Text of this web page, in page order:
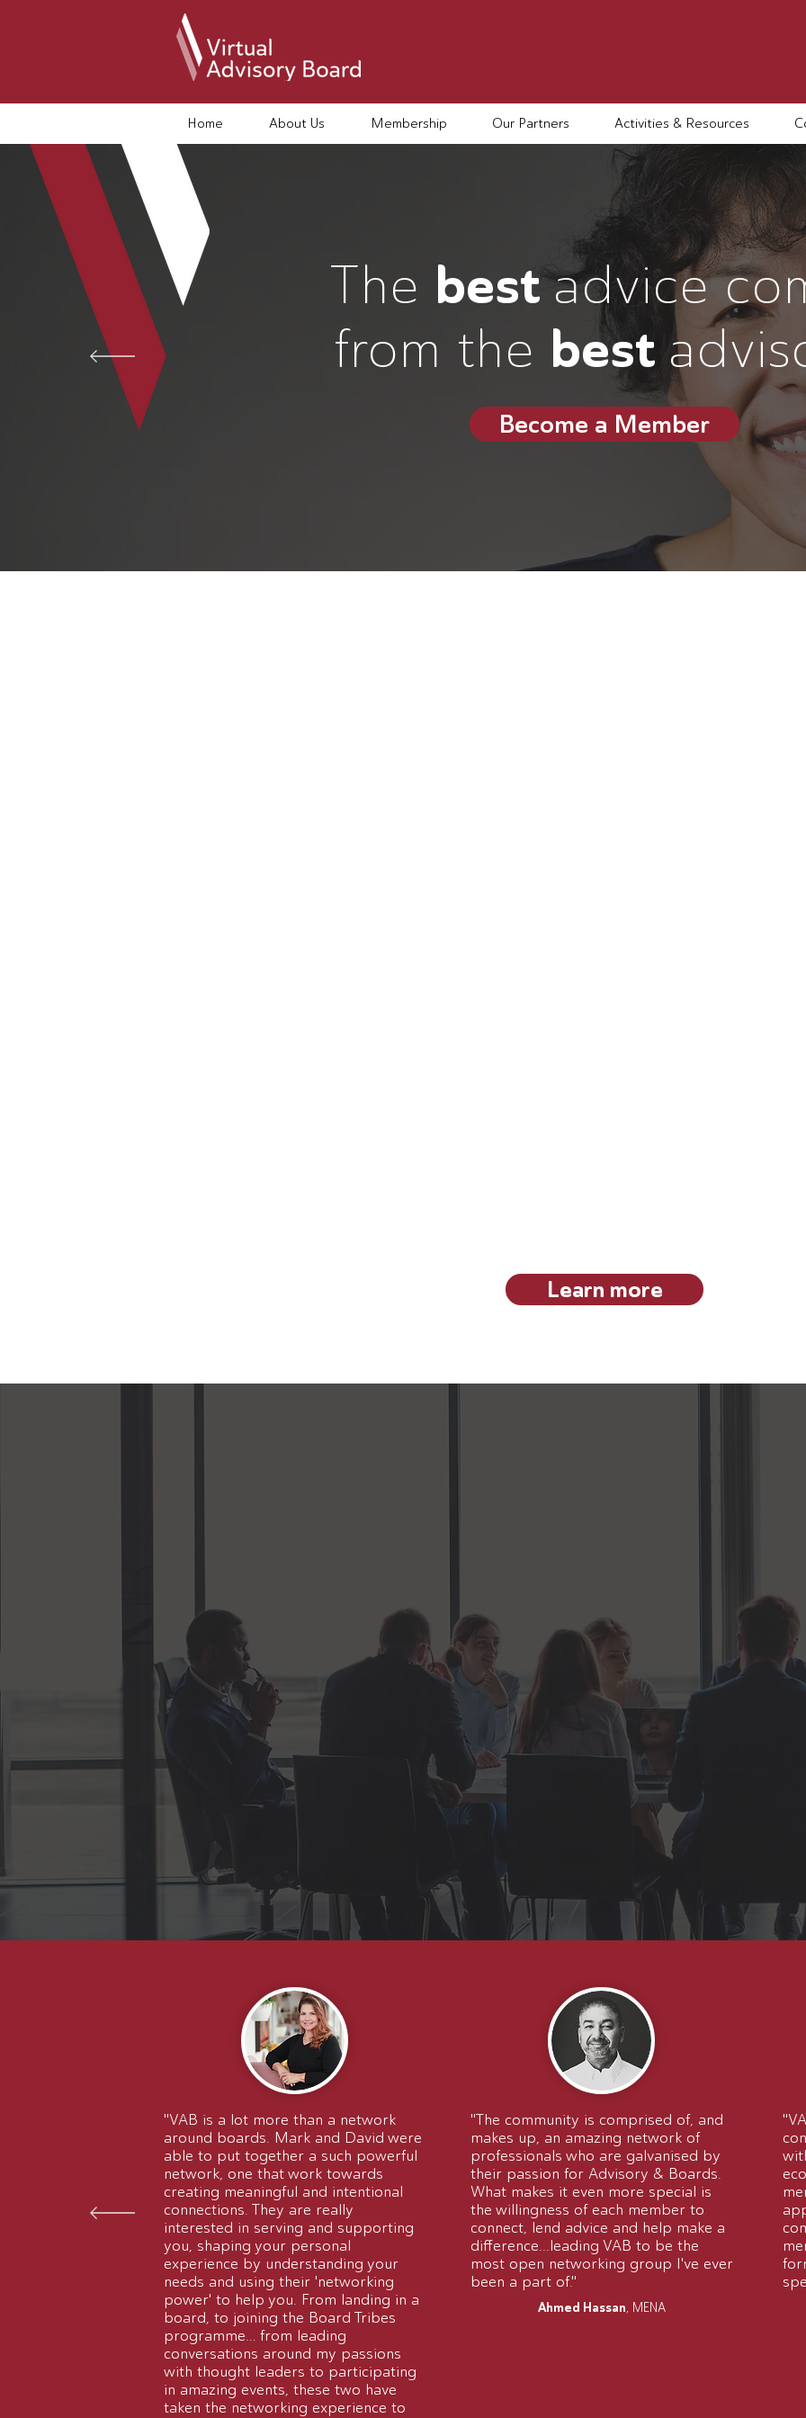
Home About Us Membership Our Partners Activities & Resources
The bestadvice
from the best
Become a Member
Learn more
"VAB is a lot more than a network
around boards. Mark and David were
able to put together a such powerful
network, one that work towards
creating meaningful and intentional
connections. They are really
interested in serving and supporting
you, shaping your personal
experience by understanding your
needs and using their 'networking
power' to help you. From landing in a
board, to joining the Board Tribes
programme… from leading
conversations around my passions
with thought leaders to participating
in amazing events, these two have
taken the networking experience to
"The community is comprised of, and
makes up, an amazing network of
professionals who are galvanised by
their passion for Advisory & Boards.
What makes it even more special is
the willingness of each member to
connect, lend advice and help make a
difference...leading VAB to be the
most open networking group I've ever
been a part of."
Ahmed Hassan , MENA